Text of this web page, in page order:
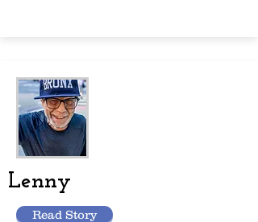
Lenny
Read Story